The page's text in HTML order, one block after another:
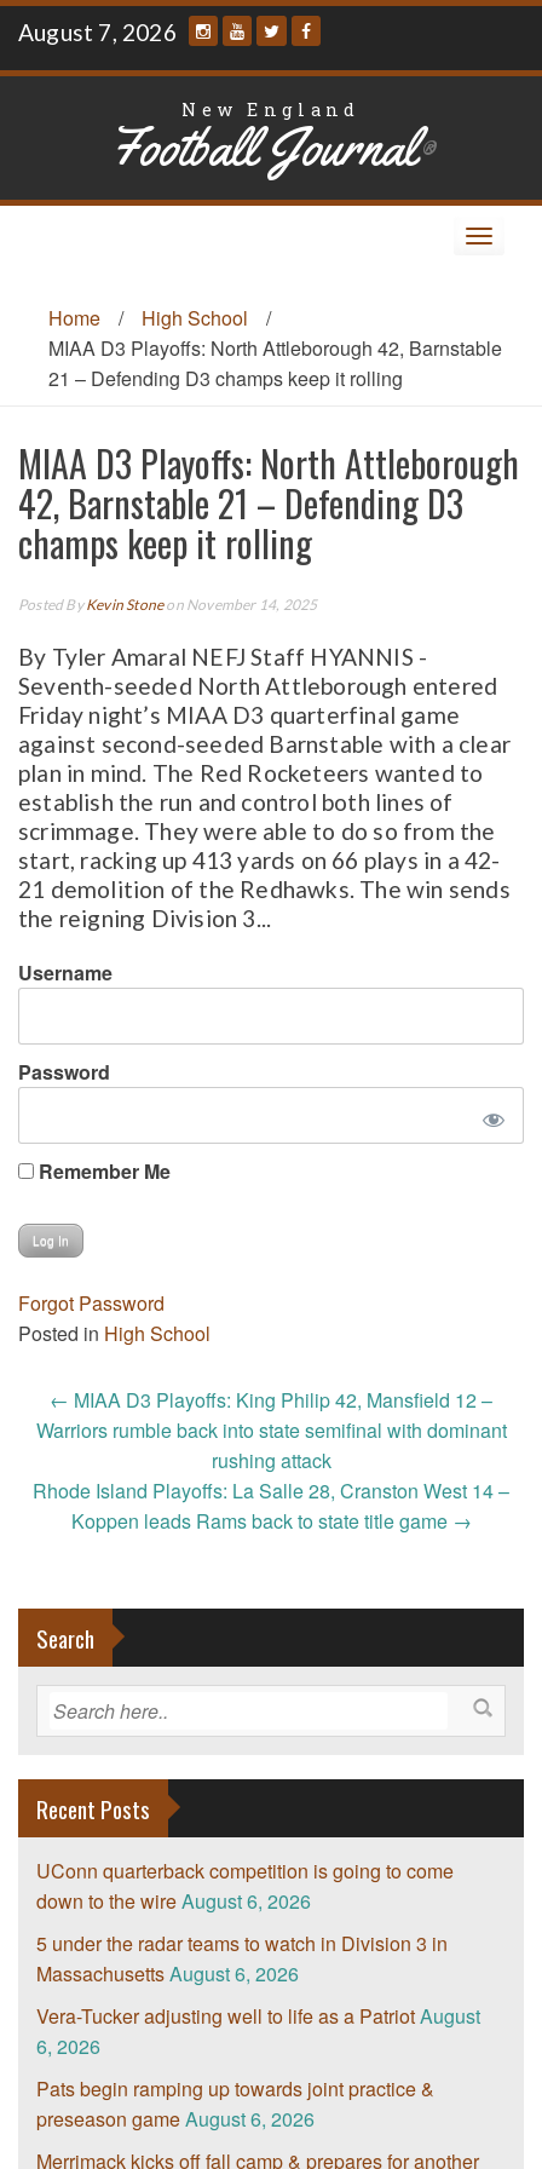
Skip
content
August 7, 2026
New England
Football Journal®
Toggle
Home
/ High School
/
MIAA D3 Playoffs: North Attleborough 42, Barnstable
21 – Defending D3 champs keep it rolling
MIAA D3 Playoffs: North Attleborough
42, Barnstable 21 – Defending D3
champs keep it rolling
Posted ByKevin Stoneon November 14, 2025
By Tyler Amaral NEFJ Staff HYANNIS -
Seventh-seeded North Attleborough entered
Friday night’s MIAA D3 quarterfinal game
against second-seeded Barnstable with a clear
plan in mind. The Red Rocketeers wanted to
establish the run and control both lines of
scrimmage. They were able to do so from the
start, racking up 413 yards on 66 plays in a 42-
21 demolition of the Redhawks. The win sends
the reigning Division 3...
Username
Password
Remember Me
Forgot Password
Posted in High School
Post
navigation
← MIAA D3 Playoffs: King Philip 42, Mansfield 12 –
Warriors rumble back into state semifinal with dominant
rushing attack
Rhode Island Playoffs: La Salle 28, Cranston West 14 –
Koppen leads Rams back to state title game →
Search
Recent Posts
UConn quarterback competition is going to come
down to the wireAugust 6, 2026
5 under the radar teams to watch in Division 3 in
MassachusettsAugust 6, 2026
Vera-Tucker adjusting well to life as a PatriotAugust
6, 2026
Pats begin ramping up towards joint practice &
preseason gameAugust 6, 2026
Merrimack kicks off fall camp & prepares for another